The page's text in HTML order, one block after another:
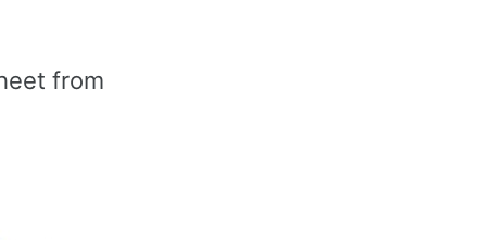
from